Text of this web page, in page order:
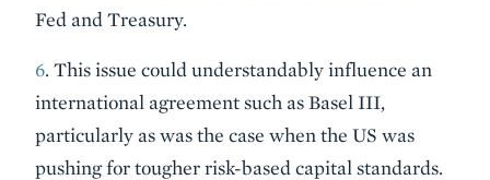
Fed and Treasury.
6. This issue could understandably influence an
international agreement such as Basel III,
particularly as was the case when the US was
pushing for tougher risk-based capital standards.